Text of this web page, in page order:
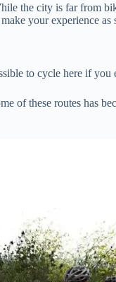
the city is far from
your experience as
to cycle here if you
of these routes has